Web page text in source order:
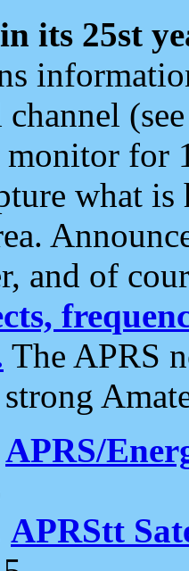
its 25st
monitor for
what
and of
The APRS
APRS/
APRStt